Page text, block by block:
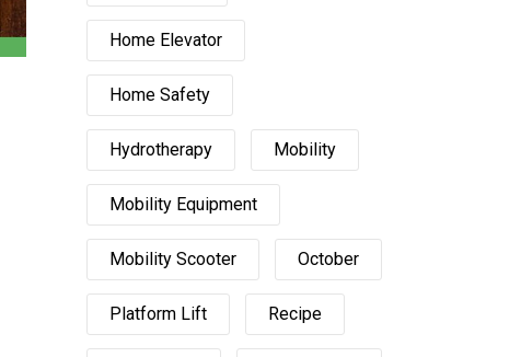
Home Elevator
Home Safety
Hydrotherapy Mobility
Mobility Equipment
Mobility Scooter October
Platform Lift Recipe